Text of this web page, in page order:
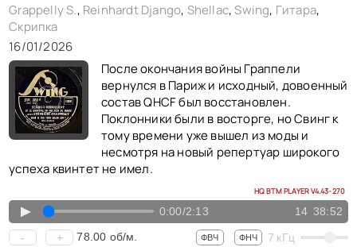
Grappelly S., Reinhardt Django, Shellac,Swing, Гитара,
Скрипка
16/01/2026
После окончания войны Граппели
вернулся в Париж и исходный, довоенный
состав QHCF был восстановлен.
Поклонники были в восторге, но Свинг к
тому времени уже вышел из моды и
несмотря на новый репертуар широкого
успеха квинтет не имел.
HQ BTM PLAYER V4.43-270
▲ 0:00/2:13 14 38:52
- + 78.00 об/м. ФВЧ ФНЧ 7 кГц